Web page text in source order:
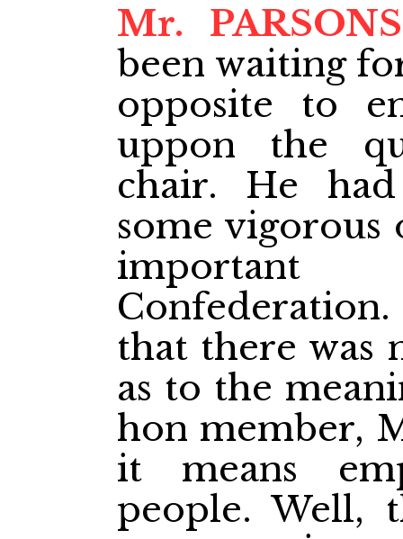
Mr. PARSONS
been waiting
opposite to
uppon the
chair. He
some
that there was
as to the
hon member,
it means
people. Well,